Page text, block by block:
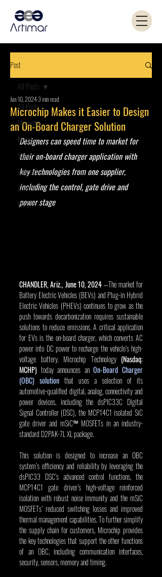
Post
All Posts
Microchip
Kemet
Yageo
Coilcraft
Artimar
PANJIT
All Posts
Microchip Makes it Easier to Design
an On-Board Charger Solution
Jun 10, 20243 min read
Designers can speed time to market for
their on-board charger application with
key technologies from one supplier,
including the control, gate drive and
power stage
CHANDLER, Ariz., June 10, 2024 —The market for
Battery Electric Vehicles (BEVs) and Plug-in Hybrid
Electric Vehicles (PHEVs) continues to grow as the
push towards decarbonization requires sustainable
solutions to reduce emissions. A critical application
for EVs is the on-board charger, which converts AC
power into DC power to recharge the vehicle’s high-
voltage battery. Microchip Technology (Nasdaq:
MCHP) today announces an On-Board Charger
(OBC) solution that uses a selection of its
automotive-qualified digital, analog, connectivity and
power devices, including the dsPIC33C Digital
Signal Controller (DSC), the MCP14C1 isolated SiC
gate driver and mSiC™ MOSFETs in an industry-
standard D2PAK-7L XL package.
This solution is designed to increase an OBC
system’s efficiency and reliability by leveraging the
dsPIC33 DSC’s advanced control functions, the
MCP14C1 gate driver’s high-voltage reinforced
isolation with robust noise immunity and the mSiC
MOSFETs’ reduced switching losses and improved
thermal management capabilities. To further simplify
the supply chain for customers, Microchip provides
the key technologies that support the other functions
of an OBC, including communication interfaces,
security, sensors, memory and timing.